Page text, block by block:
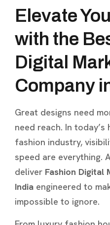
Elevate
with the
Digital
Company
Great designs need
need reach. In
fashion industry,
speed are everything.
deliver Fashion Digital
India engineered to
impossible to ignore.